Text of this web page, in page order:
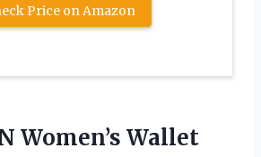
Price on Amazon
Women’s Wallet